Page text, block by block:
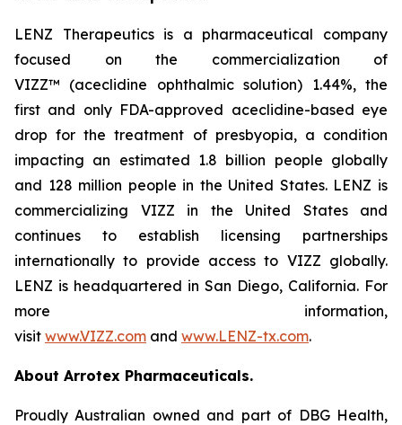
LENZ Therapeutics is a pharmaceutical company
focused on the commercialization of
VIZZ™ (aceclidine ophthalmic solution) 1.44%, the
first and only FDA-approved aceclidine-based eye
drop for the treatment of presbyopia, a condition
impacting an estimated 1.8 billion people globally
and 128 million people in the United States. LENZ is
commercializing VIZZ in the United States and
continues to establish licensing partnerships
internationally to provide access to VIZZ globally.
LENZ is headquartered in San Diego, California. For
more information,
visit www.VIZZ.com and www.LENZ-tx.com.
About Arrotex Pharmaceuticals.
Proudly Australian owned and part of DBG Health,